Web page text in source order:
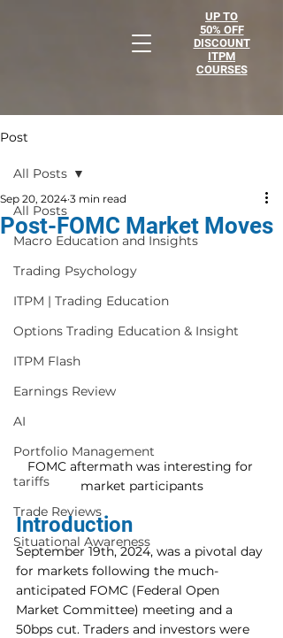
UP TO
50% OFF
DISCOUNT
ITPM
COURSES
Post
All Posts
Macro Education and Insights
Trading Psychology
ITPM | Trading Education
Options Trading Education & Insight
ITPM Flash
Earnings Review
AI
Portfolio Management
tariffs
Trade Reviews
Situational Awareness
All Posts
Post-FOMC Market Moves
Sep 20, 2024 3 min read
FOMC aftermath was interesting for
market participants
Introduction
September 19th, 2024, was a pivotal day
for markets following the much-
anticipated FOMC (Federal Open
Market Committee) meeting and a
50bps cut. Traders and investors were